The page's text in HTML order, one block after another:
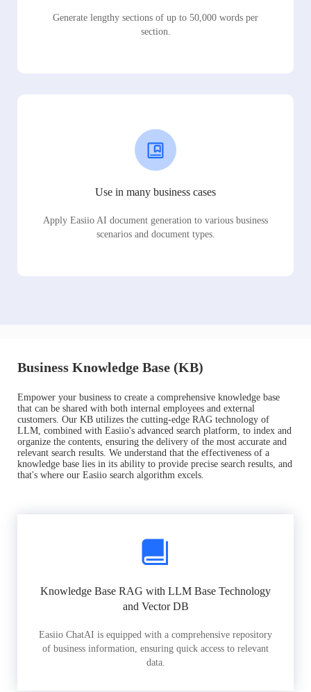
Generate lengthy sections of up to 50,000 words per
section.
Use in many business cases
Apply Easiio AI document generation to various business
scenarios and document types.
Business Knowledge Base (KB)
Empower your business to create a comprehensive knowledge base
that can be shared with both internal employees and external
customers. Our KB utilizes the cutting-edge RAG technology of
LLM, combined with Easiio's advanced search platform, to index and
organize the contents, ensuring the delivery of the most accurate and
relevant search results. We understand that the effectiveness of a
knowledge base lies in its ability to provide precise search results, and
that's where our Easiio search algorithm excels.
Knowledge Base RAG with LLM Base Technology
and Vector DB
Easiio ChatAI is equipped with a comprehensive repository
of business information, ensuring quick access to relevant
data.